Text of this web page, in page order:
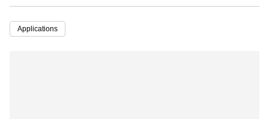
Applications